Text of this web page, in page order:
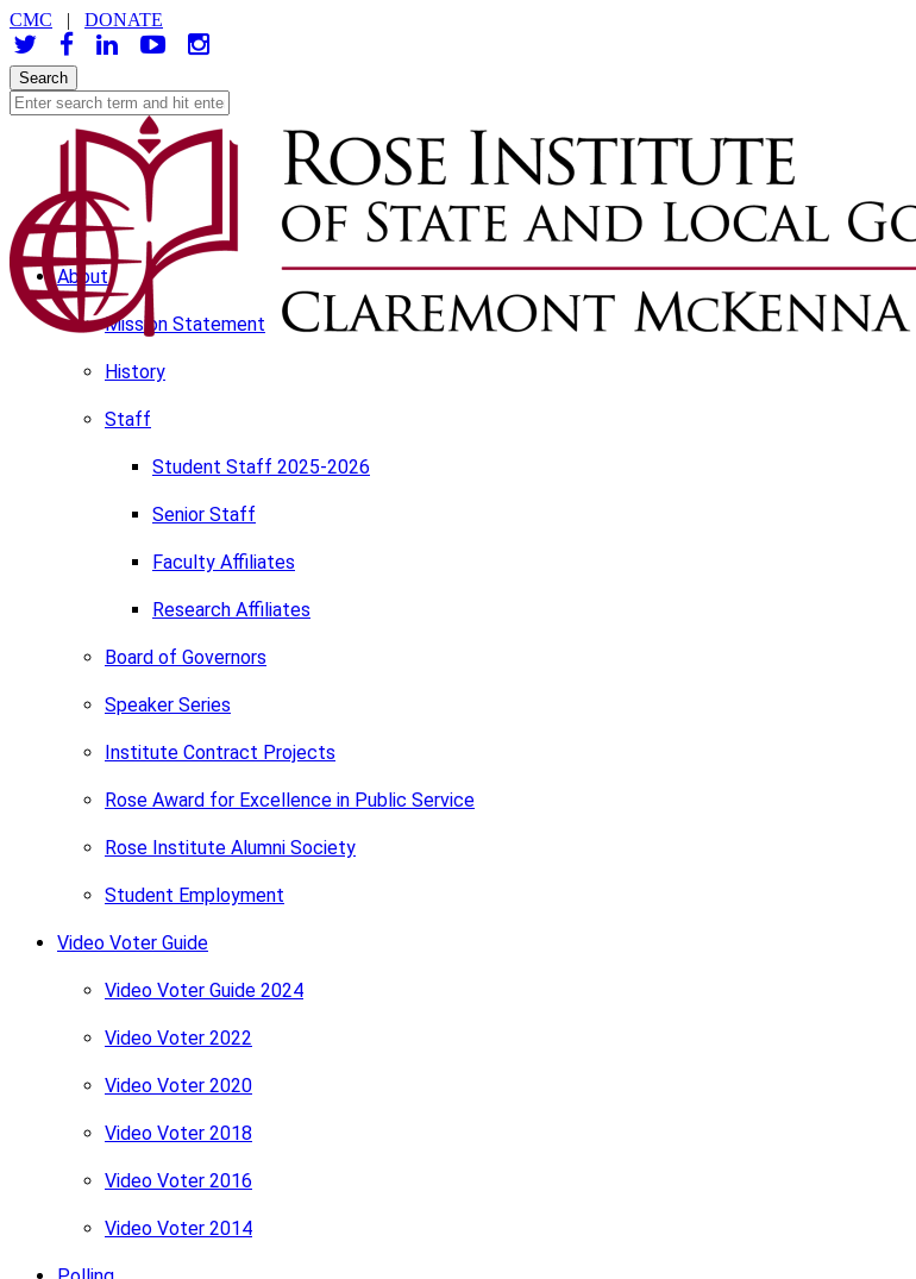
CMC | DONATE
About
Mission Statement
History
Staff
Student Staff 2025-2026
Senior Staff
Faculty Affiliates
Research Affiliates
Board of Governors
Speaker Series
Institute Contract Projects
Rose Award for Excellence in Public Service
Rose Institute Alumni Society
Student Employment
Video Voter Guide
Video Voter Guide 2024
Video Voter 2022
Video Voter 2020
Video Voter 2018
Video Voter 2016
Video Voter 2014